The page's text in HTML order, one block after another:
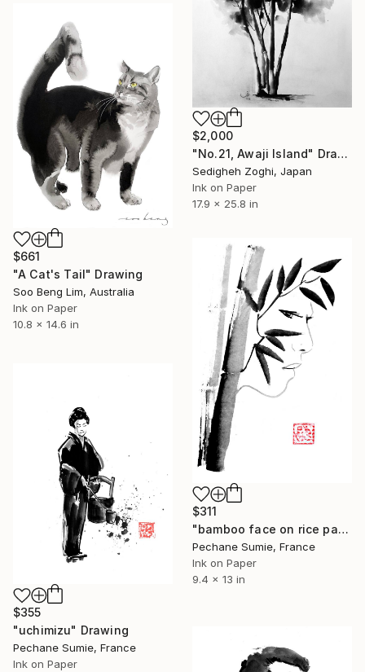
$2,000
"No.21, Awaji Island" Drawing
Sedigheh Zoghi, Japan
Ink on Paper
17.9 x 25.8 in
$661
"A Cat's Tail" Drawing
Soo Beng Lim, Australia
Ink on Paper
10.8 x 14.6 in
$311
"bamboo face on rice paper" Drawing
Pechane Sumie, France
Ink on Paper
9.4 x 13 in
$355
"uchimizu" Drawing
Pechane Sumie, France
Ink on Paper